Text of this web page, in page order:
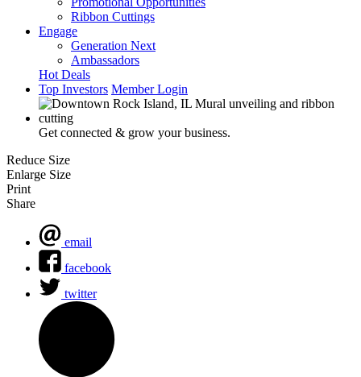
Ribbon Cuttings
Engage
Generation Next
Ambassadors
Hot Deals
Top Investors Member Login
Get connected & grow your business.
Reduce Size
Enlarge Size
Print
Share
email
facebook
twitter